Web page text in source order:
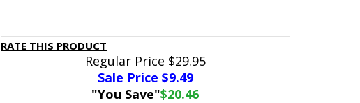
RATE THIS PRODUCT
Regular Price$29.95
Sale Price $9.49
"You Save"$20.46